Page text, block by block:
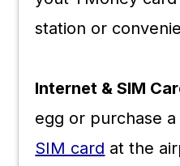
station or
Internet & SIM
egg or purchase
SIM card at the